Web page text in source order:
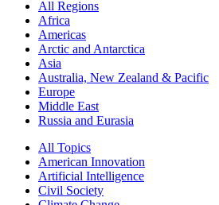
All Regions
Africa
Americas
Arctic and Antarctica
Asia
Australia, New Zealand & Pacific
Europe
Middle East
Russia and Eurasia
All Topics
American Innovation
Artificial Intelligence
Civil Society